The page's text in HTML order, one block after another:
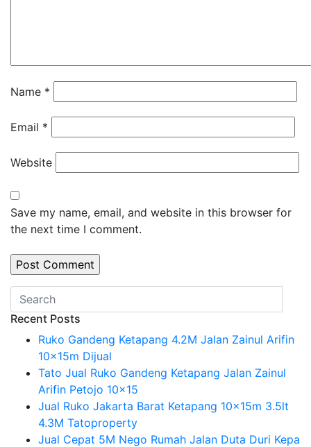
Name *
Email *
Website
Save my name, email, and website in this browser for
the next time I comment.
Recent Posts
Ruko Gandeng Ketapang 4.2M Jalan Zainul Arifin
10x15m Dijual
Tato Jual Ruko Gandeng Ketapang Jalan Zainul
Arifin Petojo 10×15
Jual Ruko Jakarta Barat Ketapang 10x15m 3.5lt
4.3M Tatoproperty
Jual Cepat 5M Nego Rumah Jalan Duta Duri Kepa